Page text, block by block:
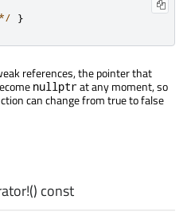
}
references, the pointer that
nullptrat any moment, so
can change from true to false
() const